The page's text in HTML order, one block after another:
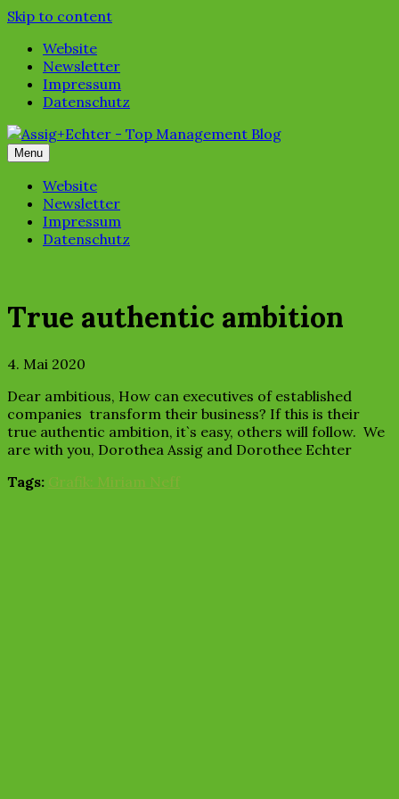
Skip to content
Website
Newsletter
Impressum
Datenschutz
Menu
Website
Newsletter
Impressum
Datenschutz
True authentic ambition
4. Mai 2020
Dear ambitious, How can executives of established
companies transform their business? If this is their
true authentic ambition, it`s easy, others will follow. We
are with you, Dorothea Assig and Dorothee Echter
Tags: Grafik: Miriam Neff